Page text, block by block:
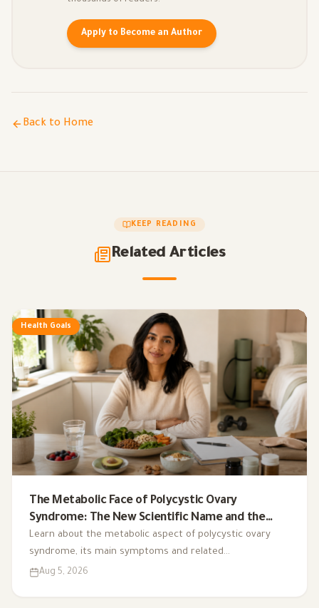
Apply to Become an Author
Back to Home
KEEP READING
Related Articles
Health Goals
The Metabolic Face of Polycystic Ovary
Syndrome: The New Scientific Name and the
Integrated Nutrition Plan for Hormonal Control
Learn about the metabolic aspect of polycystic ovary
syndrome, its main symptoms and related
complications, and the role of a low-glycemic-index diet,
Aug 5, 2026